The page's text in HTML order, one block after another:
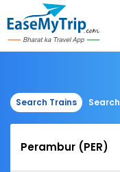
Search Trains